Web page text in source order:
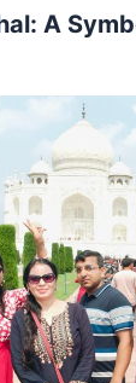
A